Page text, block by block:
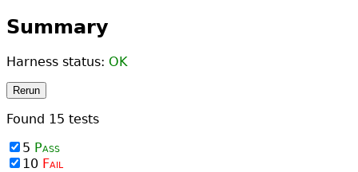
Summary
Harness status: OK
Rerun
Found 15 tests
5 Pass
10 Fail